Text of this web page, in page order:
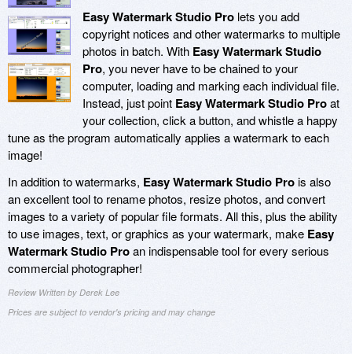
Easy Watermark Studio Pro lets you add
copyright notices and other watermarks to multiple
photos in batch. With Easy Watermark Studio
Pro, you never have to be chained to your
computer, loading and marking each individual file.
Instead, just point Easy Watermark Studio Proat
your collection, click a button, and whistle a happy
tune as the program automatically applies a watermark to each
image!
In addition to watermarks, Easy Watermark Studio Prois also
an excellent tool to rename photos, resize photos, and convert
images to a variety of popular file formats. All this, plus the ability
to use images, text, or graphics as your watermark, make Easy
Watermark Studio Proan indispensable tool for every serious
commercial photographer!
Review Written by Derek Lee
Prices are subject to vendor's pricing and may change